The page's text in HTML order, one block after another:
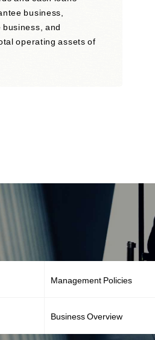
business,
and
operating assets of
Management Policies
Business Overview